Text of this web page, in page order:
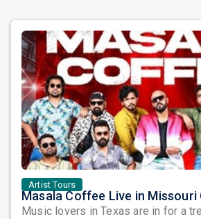
Artist Tours
Music lovers in Texas are in for a